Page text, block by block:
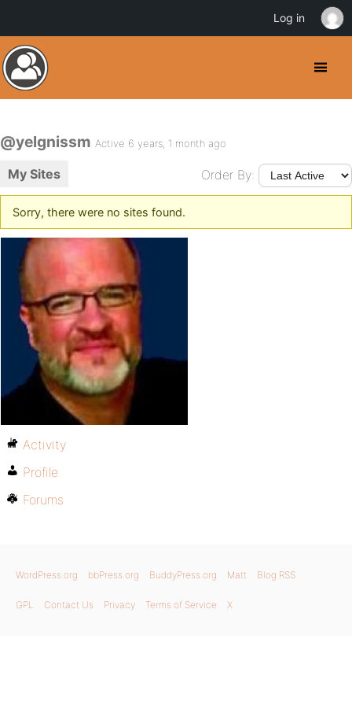
@yelgnissm Active 6 years, 1 month ago
My Sites Order By:
Sorry, there were no sites found.
Activity
Profile
Forums
WordPress.org bbPress.org BuddyPress.org Matt Blog RSS
GPL Contact Us Privacy Terms of Service X
Log in